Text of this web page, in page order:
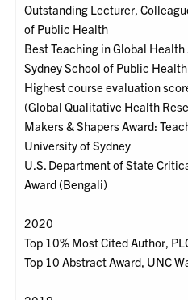
Outstanding Lecturer,
of Public Health
Best Teaching in Global
Sydney School of Public Health
Highest course evaluation
(Global Qualitative Health
Makers & Shapers Award:
University of Sydney
U.S. Department of State
Award (Bengali)
2020
Top 10% Most Cited Author,
Top 10 Abstract Award, UNC